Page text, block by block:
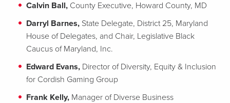
Calvin Ball, County Executive, Howard County, MD
Darryl Barnes, State Delegate, District 25, Maryland
House of Delegates, and Chair, Legislative Black
Caucus of Maryland, Inc.
Edward Evans, Director of Diversity, Equity & Inclusion
for Cordish Gaming Group
Frank Kelly, Manager of Diverse Business